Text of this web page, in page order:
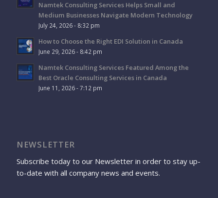
Namtek Consulting Services Helps Small and
Medium Businesses Navigate Modern Technology
July 24, 2026 - 8:32 pm
How to Choose the Right EDI Solution in Canada
June 29, 2026 - 8:42 pm
Namtek Consulting Services Featured Among the
Best Oracle Consulting Services in Canada
June 11, 2026 - 7:12 pm
NEWSLETTER
Subscribe today to our Newsletter in order to stay up-
to-date with all company news and events.